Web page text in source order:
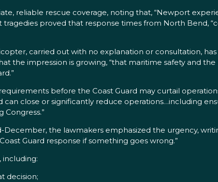
reliable rescue coverage, noting that, “Newport
proved that response times from North Bend,
carried out with no explanation or consultation,
the impression is growing, “that maritime safety and
before the Coast Guard may curtail
close or significantly reduce operations…including
the lawmakers emphasized the urgency,
Guard response if something goes wrong.”
including:
decision;